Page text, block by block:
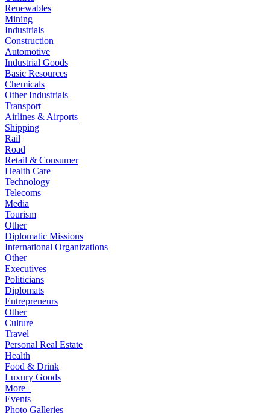
Renewables
Mining
Industrials
Construction
Automotive
Industrial Goods
Basic Resources
Chemicals
Other Industrials
Transport
Airlines & Airports
Shipping
Rail
Road
Retail & Consumer
Health Care
Technology
Telecoms
Media
Tourism
Other
Diplomatic Missions
International Organizations
Other
Executives
Politicians
Diplomats
Entrepreneurs
Other
Culture
Travel
Personal Real Estate
Health
Food & Drink
Luxury Goods
More+
Events
Photo Galleries